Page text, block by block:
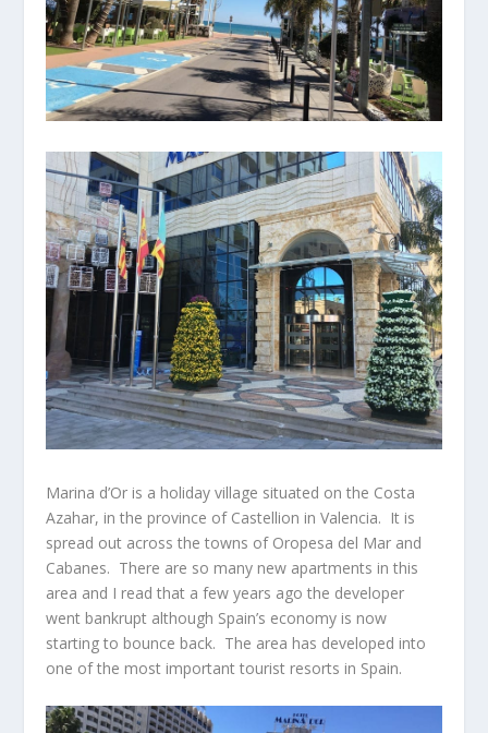
Marina d’Or is a holiday village situated on the Costa
Azahar, in the province of Castellion in Valencia. It is
spread out across the towns of Oropesa del Mar and
Cabanes. There are so many new apartments in this
area and I read that a few years ago the developer
went bankrupt although Spain’s economy is now
starting to bounce back. The area has developed into
one of the most important tourist resorts in Spain.